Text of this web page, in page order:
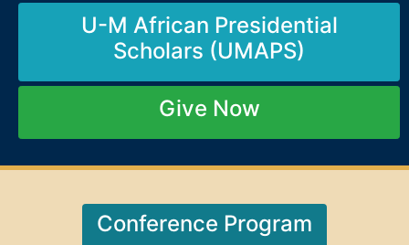
U-M African Presidential
Scholars (UMAPS)
Give Now
Conference Program